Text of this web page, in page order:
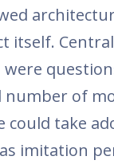
itself.
were
number of
could take
imitation